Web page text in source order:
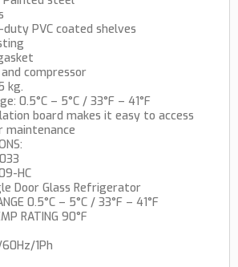
PVC coated shelves
compressor
kg.
0.5°C – 5°C / 33°F – 41°F
board makes it easy to access
maintenance
HC
Door Glass Refrigerator
0.5°C – 5°C / 33°F – 41°F
RATING 90°F
60Hz/1Ph